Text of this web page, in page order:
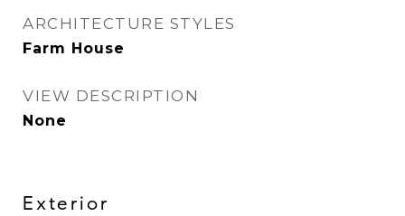
ARCHITECTURE STYLES
Farm House
VIEW DESCRIPTION
None
Exterior